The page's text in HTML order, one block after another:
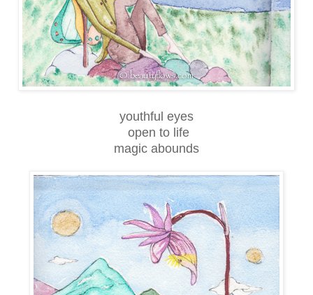
youthful eyes
open to life
magic abounds